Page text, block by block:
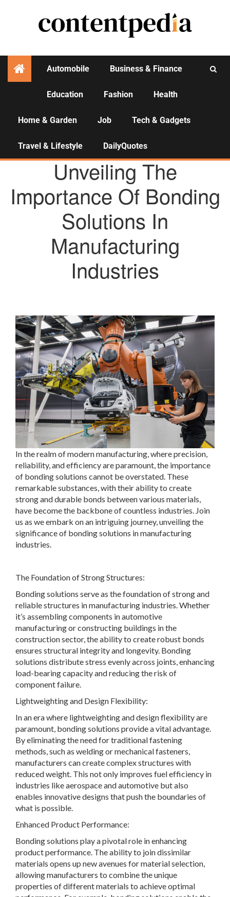
Automobile Business & Finance
Education Fashion Health
Home & Garden Job Tech & Gadgets
Travel & Lifestyle DailyQuotes
AGENCY NEWS
Unveiling The
Importance Of Bonding
Solutions In
Manufacturing
Industries
In the realm of modern manufacturing, where precision,
reliability, and efficiency are paramount, the importance
of bonding solutions cannot be overstated. These
remarkable substances, with their ability to create
strong and durable bonds between various materials,
have become the backbone of countless industries. Join
us as we embark on an intriguing journey, unveiling the
significance of bonding solutions in manufacturing
industries.
The Foundation of Strong Structures:
Bonding solutions serve as the foundation of strong and
reliable structures in manufacturing industries. Whether
it’s assembling components in automotive
manufacturing or constructing buildings in the
construction sector, the ability to create robust bonds
ensures structural integrity and longevity. Bonding
solutions distribute stress evenly across joints, enhancing
load-bearing capacity and reducing the risk of
component failure.
Lightweighting and Design Flexibility:
In an era where lightweighting and design flexibility are
paramount, bonding solutions provide a vital advantage.
By eliminating the need for traditional fastening
methods, such as welding or mechanical fasteners,
manufacturers can create complex structures with
reduced weight. This not only improves fuel efficiency in
industries like aerospace and automotive but also
enables innovative designs that push the boundaries of
what is possible.
Enhanced Product Performance:
Bonding solutions play a pivotal role in enhancing
product performance. The ability to join dissimilar
materials opens up new avenues for material selection,
allowing manufacturers to combine the unique
properties of different materials to achieve optimal